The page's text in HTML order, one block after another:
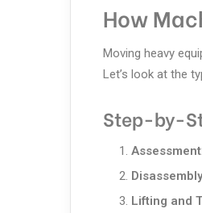
How
Moving heavy
Let’s look at the
Step-by-
Assessment
Lifting and